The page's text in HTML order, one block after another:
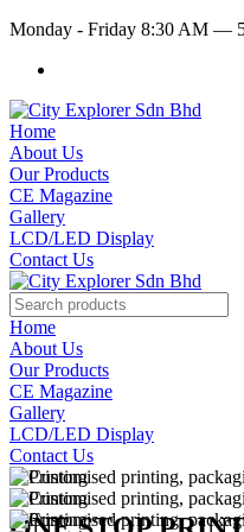
Monday - Friday 8:30 AM —
Home
About Us
Our Products
CE Magazine
Gallery
LCD/LED Display
Contact Us
Home
About Us
Our Products
CE Magazine
Gallery
LCD/LED Display
Contact Us